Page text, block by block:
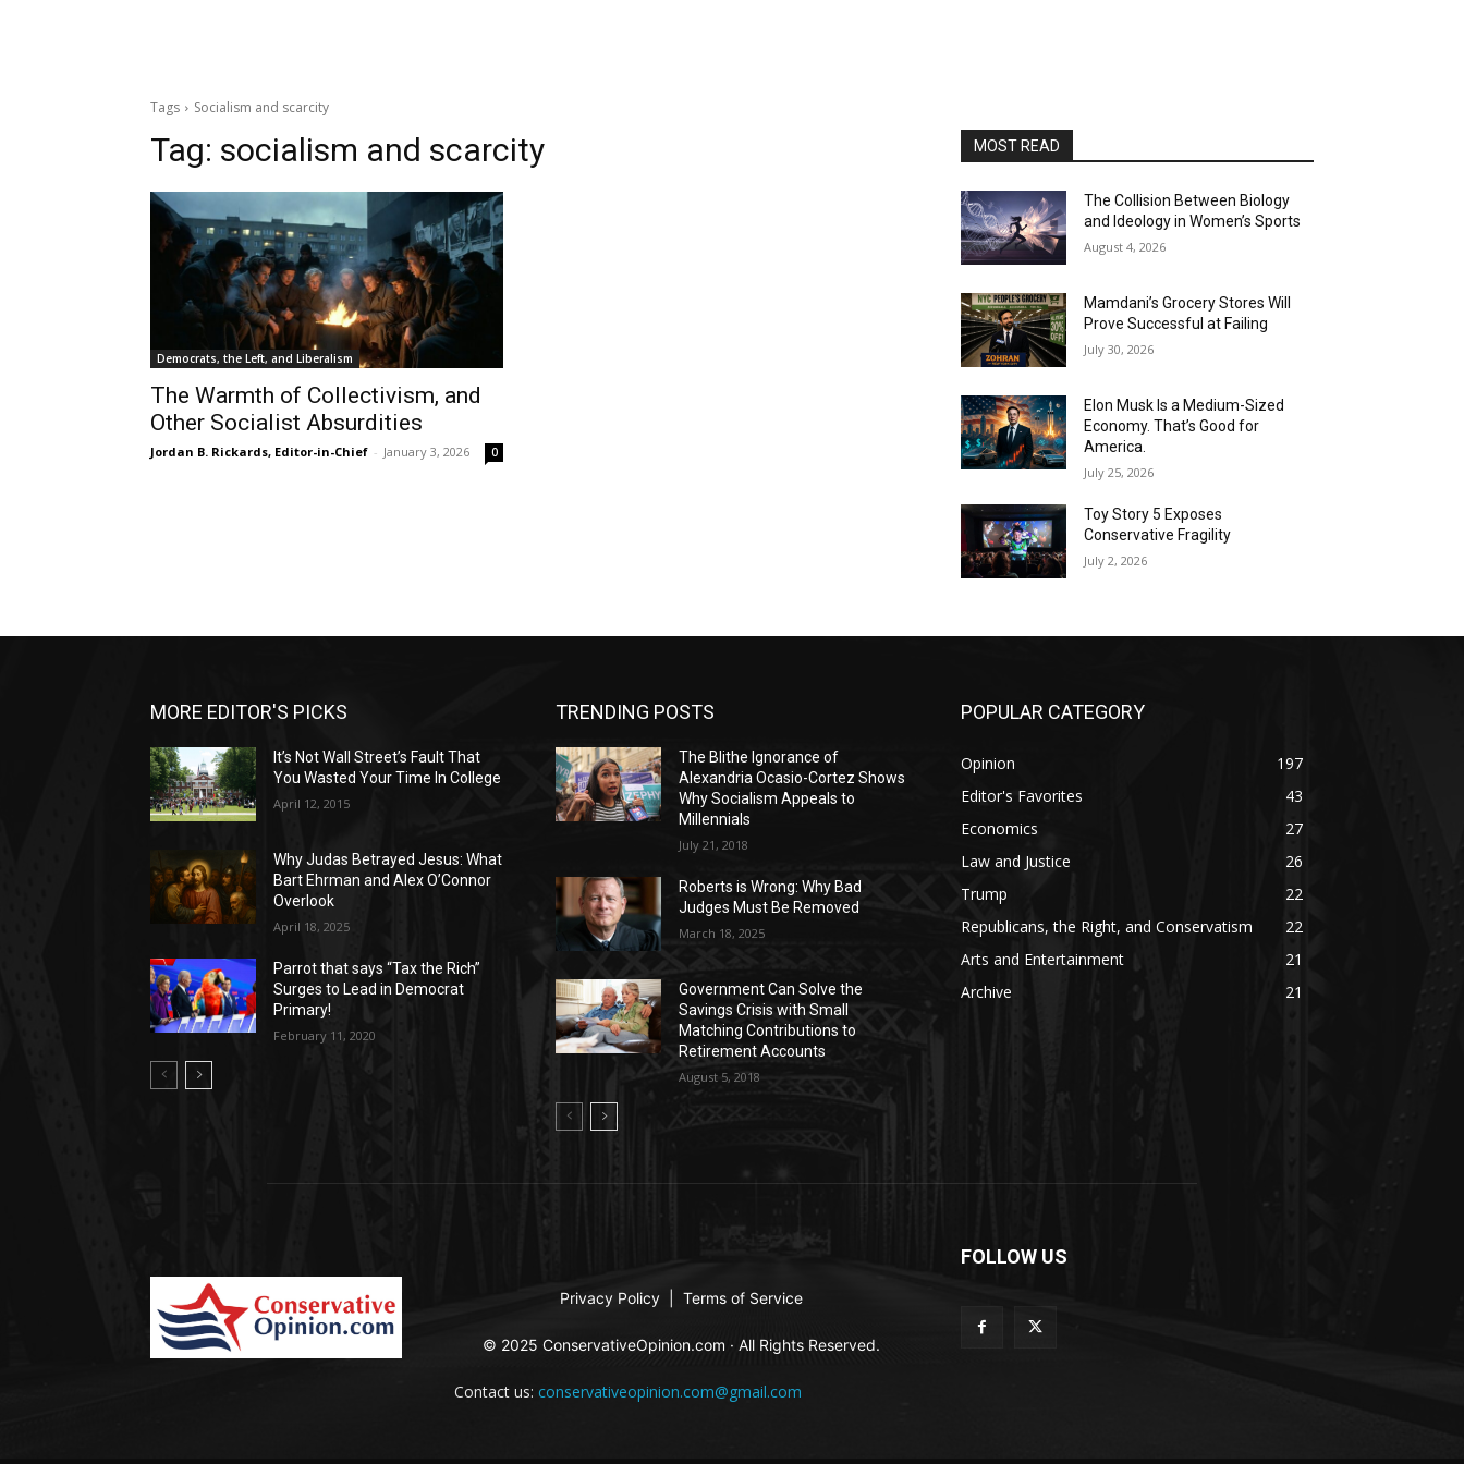
Tags Socialism and scarcity
Tag: socialism and scarcity
Democrats, the Left, and Liberalism
The Warmth of Collectivism, and
Other Socialist Absurdities
Jordan B. Rickards, Editor-in-Chief - January 3, 2026 0
MOST READ
The Collision Between Biology
and Ideology in Women’s Sports
August 4, 2026
Mamdani’s Grocery Stores Will
Prove Successful at Failing
July 30, 2026
Elon Musk Is a Medium-Sized
Economy. That’s Good for
America.
July 25, 2026
Toy Story 5 Exposes
Conservative Fragility
July 2, 2026
MORE EDITOR'S PICKS
It’s Not Wall Street’s Fault That
You Wasted Your Time In College
April 12, 2015
Why Judas Betrayed Jesus: What
Bart Ehrman and Alex O’Connor
Overlook
April 18, 2025
Parrot that says “Tax the Rich”
Surges to Lead in Democrat
Primary!
February 11, 2020
TRENDING POSTS
The Blithe Ignorance of
Alexandria Ocasio-Cortez Shows
Why Socialism Appeals to
Millennials
July 21, 2018
Roberts is Wrong: Why Bad
Judges Must Be Removed
March 18, 2025
Government Can Solve the
Savings Crisis with Small
Matching Contributions to
Retirement Accounts
August 5, 2018
POPULAR CATEGORY
Opinion
197
Editor's Favorites
43
Economics
27
Law and Justice
26
Trump
22
Republicans, the Right, and Conservatism
22
Arts and Entertainment
21
Archive
21
Privacy Policy Terms of Service
© 2025 ConservativeOpinion.com · All Rights Reserved.
Contact us: conservativeopinion.com@gmail.com
FOLLOW US